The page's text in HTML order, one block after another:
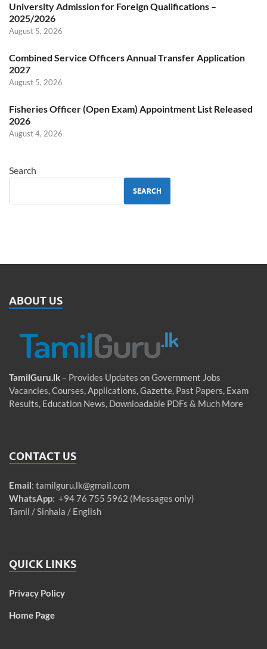
University Admission for Foreign Qualifications –
2025/2026
August 5, 2026
Combined Service Officers Annual Transfer Application
2027
August 5, 2026
Fisheries Officer (Open Exam) Appointment List Released
2026
August 4, 2026
Search
SEARCH
ABOUT US
TamilGuru.lk – Provides Updates on Government Jobs
Vacancies, Courses, Applications, Gazette, Past Papers, Exam
Results, Education News, Downloadable PDFs & Much More
CONTACT US
Email: tamilguru.lk@gmail.com
WhatsApp: +94 76 755 5962 (Messages only)
Tamil / Sinhala / English
QUICK LINKS
Privacy Policy
Home Page